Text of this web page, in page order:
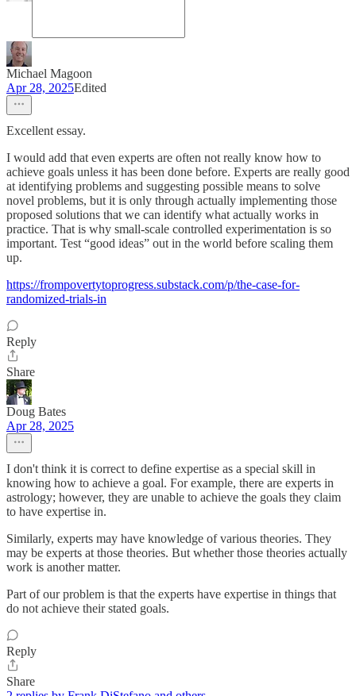
Michael Magoon
Apr 28, 2025Edited
Excellent essay.
I would add that even experts are often not really know how to
achieve goals unless it has been done before. Experts are really good
at identifying problems and suggesting possible means to solve
novel problems, but it is only through actually implementing those
proposed solutions that we can identify what actually works in
practice. That is why small-scale controlled experimentation is so
important. Test “good ideas” out in the world before scaling them
up.
https://frompovertytoprogress.substack.com/p/the-case-for-
randomized-trials-in
Reply
Share
Doug Bates
Apr 28, 2025
I don't think it is correct to define expertise as a special skill in
knowing how to achieve a goal. For example, there are experts in
astrology; however, they are unable to achieve the goals they claim
to have expertise in.
Similarly, experts may have knowledge of various theories. They
may be experts at those theories. But whether those theories actually
work is another matter.
Part of our problem is that the experts have expertise in things that
do not achieve their stated goals.
Reply
Share